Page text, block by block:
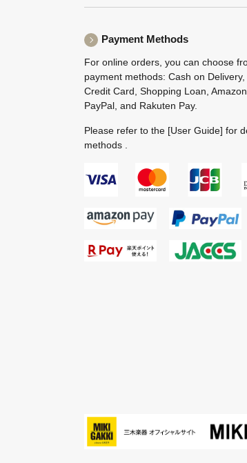
Payment Methods
For online orders, you can choose
payment methods: Cash on Delivery,
Credit Card, Shopping Loan, Amazon
PayPal, and Rakuten Pay.
Please refer to the [User Guide] for
methods .